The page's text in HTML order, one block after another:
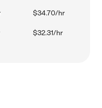
$34.70/hr
$32.31/hr